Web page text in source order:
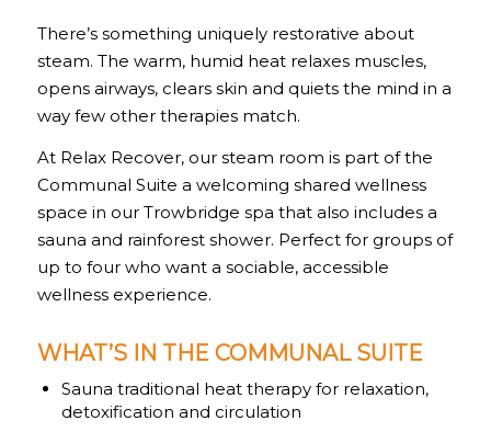
There’s something uniquely restorative about
steam. The warm, humid heat relaxes muscles,
opens airways, clears skin and quiets the mind in a
way few other therapies match.
At Relax Recover, our steam room is part of the
Communal Suite a welcoming shared wellness
space in our Trowbridge spa that also includes a
sauna and rainforest shower. Perfect for groups of
up to four who want a sociable, accessible
wellness experience.
WHAT’S IN THE COMMUNAL SUITE
Sauna traditional heat therapy for relaxation,
detoxification and circulation